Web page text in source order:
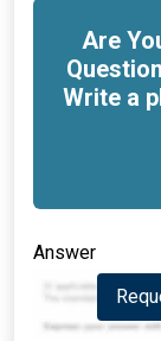
Are
Write a
Answer